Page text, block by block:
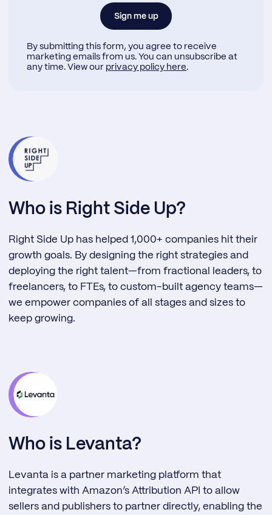
By submitting this form, you agree to receive
marketing emails from us. You can unsubscribe at
any time. View our privacy policy here.
Who is Right Side Up?
Right Side Up has helped 1,000+ companies hit their
growth goals. By designing the right strategies and
deploying the right talent—from fractional leaders, to
freelancers, to FTEs, to custom-built agency teams—
we empower companies of all stages and sizes to
keep growing.
Who is Levanta?
Levanta is a partner marketing platform that
integrates with Amazon’s Attribution API to allow
sellers and publishers to partner directly, enabling the